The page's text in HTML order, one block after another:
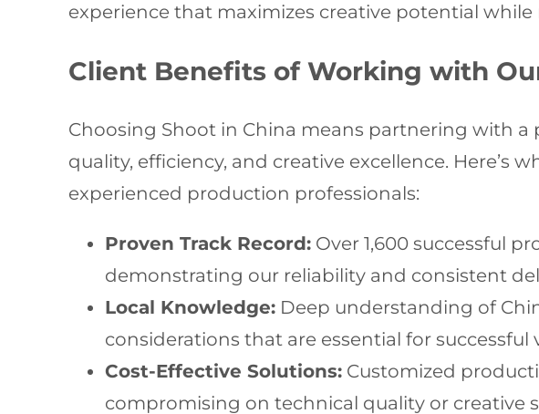
experience that maximizes creative potential
Client Benefits of Working with
Choosing Shoot in China means partnering with
quality, efficiency, and creative excellence.
experienced production professionals:
Proven Track Record: Over 1,600 successful
demonstrating our reliability and consistent
Local Knowledge: Deep understanding of
considerations that are essential for
Cost-Effective Solutions: Customized
compromising on technical quality or creative